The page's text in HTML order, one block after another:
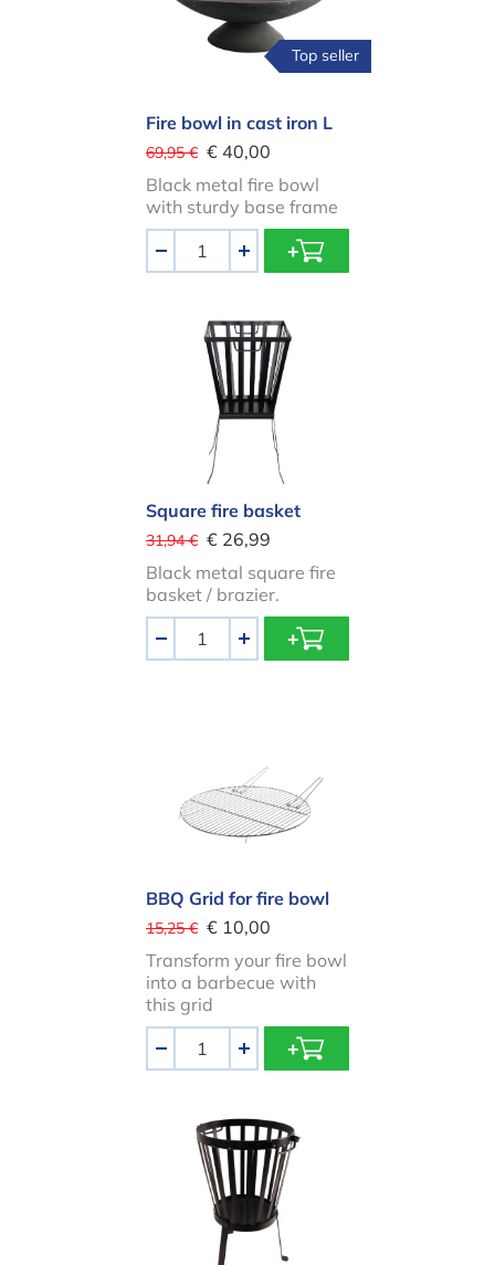
Top seller
Fire bowl in cast iron L
69,95 € € 40,00
Black metal fire bowl
with sturdy base frame
+
Square fire basket
Square fire basket
31,94 € € 26,99
Black metal square fire
basket / brazier.
+
BBQ Grid for fire bowl
15,25 € € 10,00
Transform your fire bowl
into a barbecue with
this grid
+
Firebasket ROUND